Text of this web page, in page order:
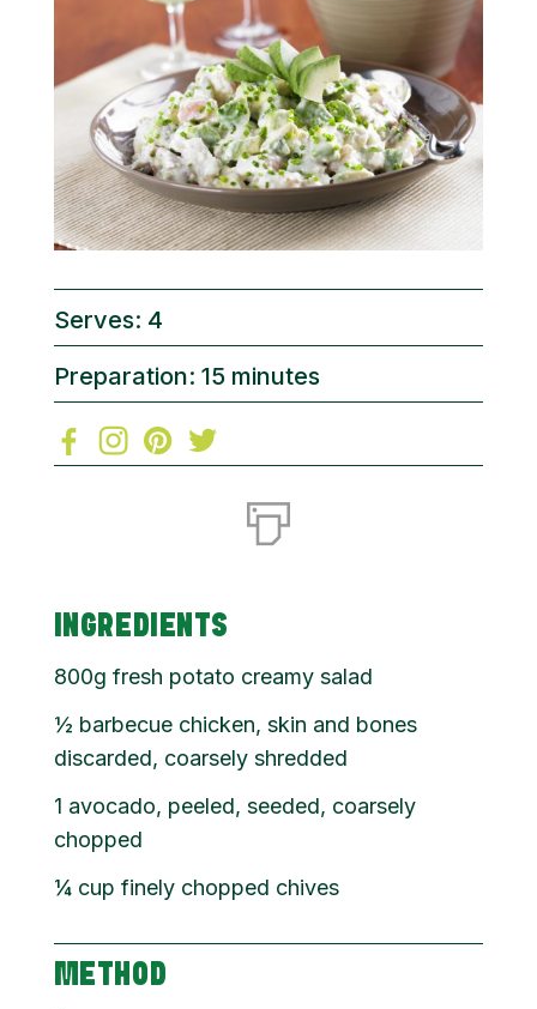
Serves: 4
Preparation: 15 minutes
INGREDIENTS
800g fresh potato creamy salad
½ barbecue chicken, skin and bones
discarded, coarsely shredded
1 avocado, peeled, seeded, coarsely
chopped
¼ cup finely chopped chives
METHOD